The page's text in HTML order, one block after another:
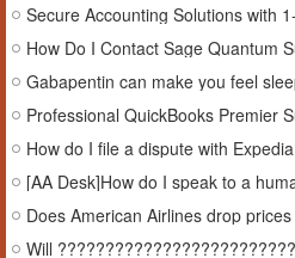
Gabapentin can make you feel
How do I file a dispute with
[AA Desk]How do I speak to a
Does American Airlines drop